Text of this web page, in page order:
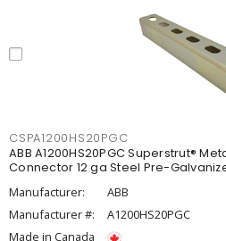
CSPA1200HS20PGC
ABB A1200HS20PGC Superstrut®
Connector 12 ga Steel Pre-
Manufacturer:
ABB
Manufacturer #:
A1200HS20PGC
Made in Canada